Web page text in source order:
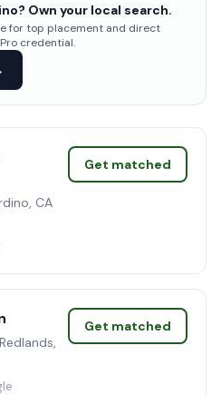
Own your local search.
for top placement and direct
credential.
CA
Get matched
Get matched